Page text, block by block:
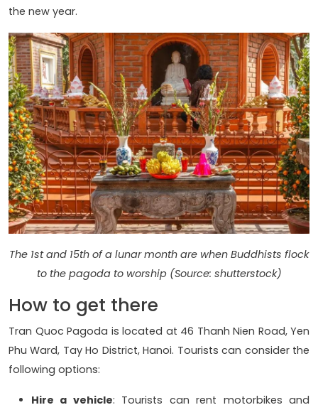
the new year.
The 1st and 15th of a lunar month are when Buddhists flock
to the pagoda to worship (Source: shutterstock)
How to get there
Tran Quoc Pagoda is located at 46 Thanh Nien Road, Yen
Phu Ward, Tay Ho District, Hanoi. Tourists can consider the
following options:
Hire a vehicle: Tourists can rent motorbikes and